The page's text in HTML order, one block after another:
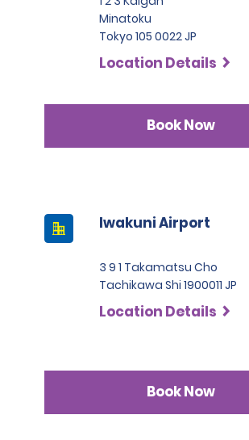
Minatoku
Tokyo 105 0022 JP
Location Details
Book Now
Iwakuni Airport
3 9 1 Takamatsu Cho
Tachikawa Shi 1900011 JP
Location Details
Book Now